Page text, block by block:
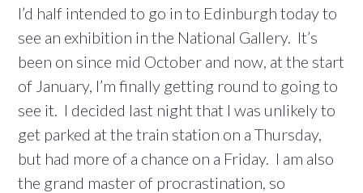
I’d half intended to go in to Edinburgh today to
see an exhibition in the National Gallery. It’s
been on since mid October and now, at the start
of January, I’m finally getting round to going to
see it. I decided last night that I was unlikely to
get parked at the train station on a Thursday,
but had more of a chance on a Friday. I am also
the grand master of procrastination, so